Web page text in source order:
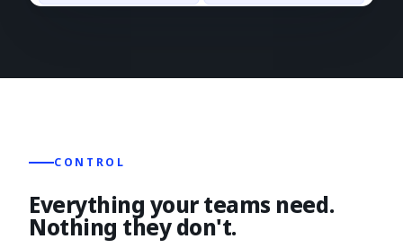
CONTROL
Everything your teams need.
Nothing they don't.